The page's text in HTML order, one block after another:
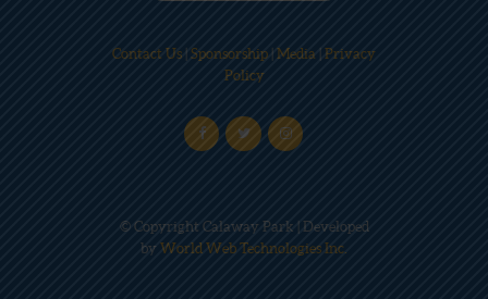
Contact Us Sponsorship Media Privacy
Policy
© Copyright Calaway Park | Developed
by World Web Technologies Inc.